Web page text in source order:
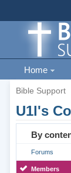
Home
Bible Support
U1l's
By
Forums
Members